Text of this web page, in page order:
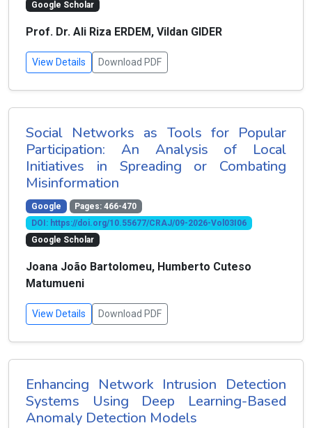
Google Scholar
Prof. Dr. Ali Riza ERDEM, Vildan GIDER
View Details Download PDF
Social Networks as Tools for Popular
Participation: An Analysis of Local
Initiatives in Spreading or Combating
Misinformation
Google
Pages: 466-470
DOI: https://doi.org/10.55677/CRAJ/09-2026-Vol03I06
Google Scholar
Joana João Bartolomeu, Humberto Cuteso
Matumueni
View Details Download PDF
Enhancing Network Intrusion Detection
Systems Using Deep Learning-Based
Anomaly Detection Models